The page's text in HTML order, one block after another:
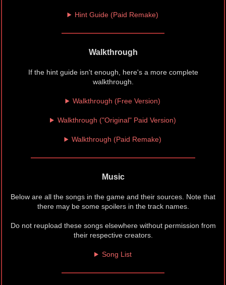
Hint Guide (Paid Remake)
Walkthrough
If the hint guide isn't enough, here's a more complete
walkthrough.
Walkthrough (Free Version)
Walkthrough ("Original" Paid Version)
Walkthrough (Paid Remake)
Music
Below are all the songs in the game and their sources. Note that
there may be some spoilers in the track names.
Do not reupload these songs elsewhere without permission from
their respective creators.
Song List